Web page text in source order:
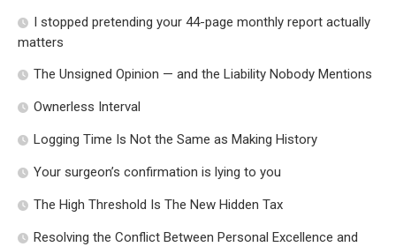
I stopped pretending your 44-page monthly report actually
matters
The Unsigned Opinion — and the Liability Nobody Mentions
Ownerless Interval
Logging Time Is Not the Same as Making History
Your surgeon’s confirmation is lying to you
The High Threshold Is The New Hidden Tax
Resolving the Conflict Between Personal Excellence and